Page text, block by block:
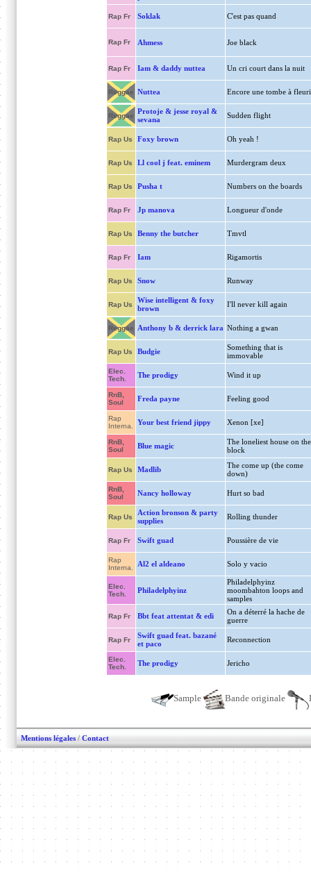
Rap Fr Soklak C'est pas quand
Rap Fr Ahmess Joe black
Rap Fr Iam & daddy nuttea Un cri court dans la nuit
Reggae Nuttea Encore une tombe à
Reggae
Protoje & jesse royal &
sevana
Sudden flight
Rap Us Foxy brown Oh yeah !
Rap Us Ll cool j feat. eminem Murdergram deux
Rap Us Pusha t Numbers on the boards
Rap Fr Jp manova Longueur d'onde
Rap Us Benny the butcher Tmvtl
Rap Fr Iam Rigamortis
Rap Us Snow Runway
Rap Us
Wise intelligent & foxy
brown
I'll never kill again
Reggae Anthony b & derrick lara Nothing a gwan
Rap Us Budgie
Something that is
immovable
Elec.
Tech.
The prodigy Wind it up
RnB,
Soul
Freda payne Feeling good
Rap
Interna.
Your best friend jippy Xenon [xe]
RnB,
Soul
Blue magic
The loneliest house on the
block
Rap Us Madlib
The come up (the come
down)
RnB,
Soul
Nancy holloway Hurt so bad
Rap Us
Action bronson & party
supplies
Rolling thunder
Rap Fr Swift guad Poussière de vie
Rap
Interna.
Al2 el aldeano Solo y vacio
Elec.
Tech.
Philadelphyinz
Philadelphyinz
moombahton loops and
samples
Rap Fr Bbt feat attentat & edi
On a déterré la hache de
guerre
Rap Fr
Swift guad feat. bazané
et paco
Reconnection
Elec.
Tech.
The prodigy Jericho
Sample Bande originale
Mentions légales / Contact